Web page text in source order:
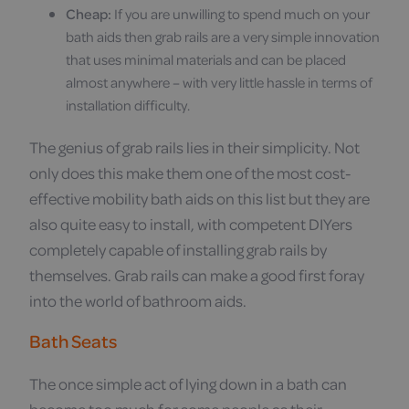
Cheap: If you are unwilling to spend much on your
bath aids then grab rails are a very simple innovation
that uses minimal materials and can be placed
almost anywhere – with very little hassle in terms of
installation difficulty.
The genius of grab rails lies in their simplicity. Not
only does this make them one of the most cost-
effective mobility bath aids on this list but they are
also quite easy to install, with competent DIYers
completely capable of installing grab rails by
themselves. Grab rails can make a good first foray
into the world of bathroom aids.
Bath Seats
The once simple act of lying down in a bath can